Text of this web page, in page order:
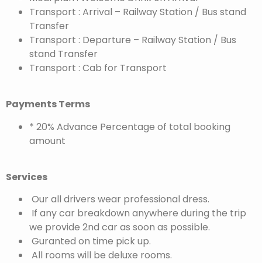
Transport : Arrival – Railway Station / Bus stand
Transfer
Transport : Departure – Railway Station / Bus
stand Transfer
Transport : Cab for Transport
Payments Terms
* 20% Advance Percentage of total booking
amount
Services
Our all drivers wear professional dress.
If any car breakdown anywhere during the trip
we provide 2nd car as soon as possible.
Guranted on time pick up.
All rooms will be deluxe rooms.